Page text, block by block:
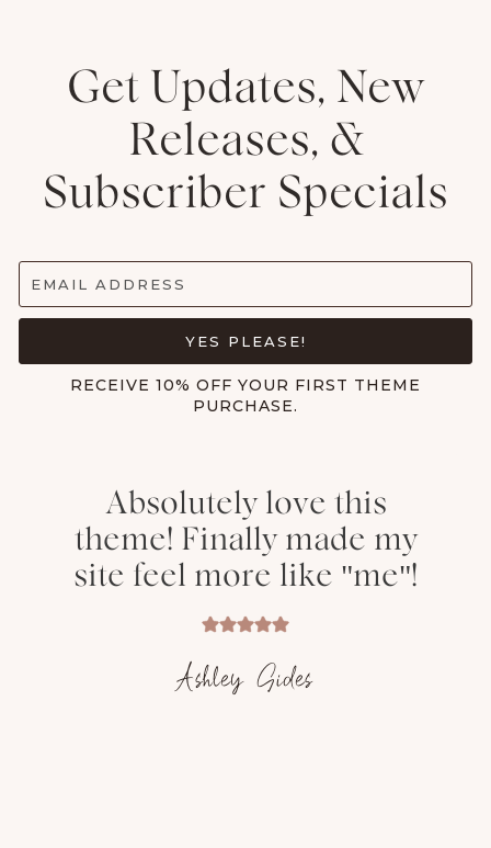
Get Updates, New
Releases, &
Subscriber Specials
EMAIL ADDRESS
YES PLEASE!
RECEIVE 10% OFF YOUR FIRST THEME
PURCHASE.
Absolutely love this
theme! Finally made my
site feel more like "me"!
Ashley Sides